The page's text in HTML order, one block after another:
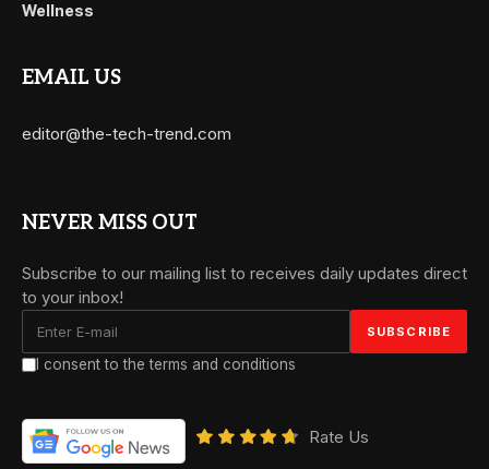
Wellness
EMAIL US
editor@the-tech-trend.com
NEVER MISS OUT
Subscribe to our mailing list to receives daily updates direct
to your inbox!
I consent to the terms and conditions
Rate Us